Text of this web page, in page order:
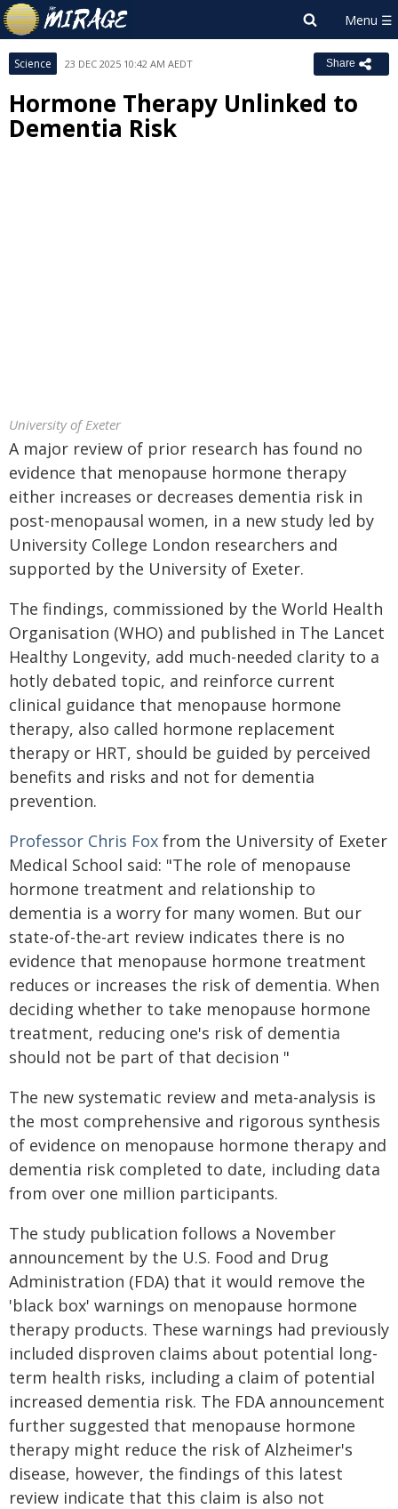
Science 23 DEC 2025 10:42 AM AEDT Share
Hormone Therapy Unlinked to
Dementia Risk
University of Exeter
A major review of prior research has found no
evidence that menopause hormone therapy
either increases or decreases dementia risk in
post-menopausal women, in a new study led by
University College London researchers and
supported by the University of Exeter.
The findings, commissioned by the World Health
Organisation (WHO) and published in The Lancet
Healthy Longevity, add much-needed clarity to a
hotly debated topic, and reinforce current
clinical guidance that menopause hormone
therapy, also called hormone replacement
therapy or HRT, should be guided by perceived
benefits and risks and not for dementia
prevention.
Professor Chris Fox from the University of Exeter
Medical School said: "The role of menopause
hormone treatment and relationship to
dementia is a worry for many women. But our
state-of-the-art review indicates there is no
evidence that menopause hormone treatment
reduces or increases the risk of dementia. When
deciding whether to take menopause hormone
treatment, reducing one's risk of dementia
should not be part of that decision "
The new systematic review and meta-analysis is
the most comprehensive and rigorous synthesis
of evidence on menopause hormone therapy and
dementia risk completed to date, including data
from over one million participants.
The study publication follows a November
announcement by the U.S. Food and Drug
Administration (FDA) that it would remove the
'black box' warnings on menopause hormone
therapy products. These warnings had previously
included disproven claims about potential long-
term health risks, including a claim of potential
increased dementia risk. The FDA announcement
further suggested that menopause hormone
therapy might reduce the risk of Alzheimer's
disease, however, the findings of this latest
review indicate that this claim is also not